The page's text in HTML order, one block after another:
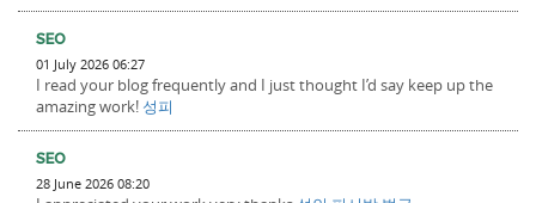
SEO
01 July 2026 06:27
I read your blog frequently and I just thought I’d say keep up the
amazing work! 성피
SEO
28 June 2026 08:20